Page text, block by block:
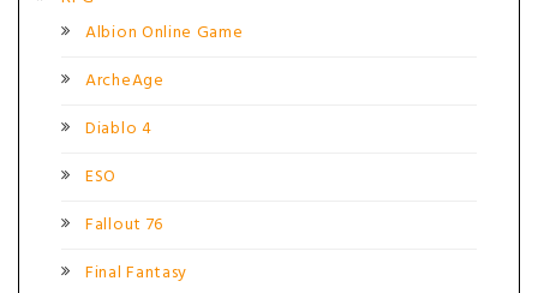
Albion Online Game
ArcheAge
Diablo 4
ESO
Fallout 76
Final Fantasy